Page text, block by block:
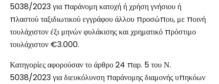
5038/2023 για παράνομη κατοχή ή χρήση γνήσιου ή
πλαστού ταξιδιωτικού εγγράφου άλλου προσώπου, με ποινή
τουλάχιστον έξι μηνών φυλάκισης και χρηματικό πρόστιμο
τουλάχιστον €3.000.
Κατηγορίες αφορούσαν το άρθρο 24 παρ. 5 του Ν.
5038/2023 για διευκόλυνση παράνομης διαμονής υπηκόων